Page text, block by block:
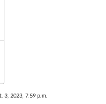
3, 2023, 7:59 p.m.